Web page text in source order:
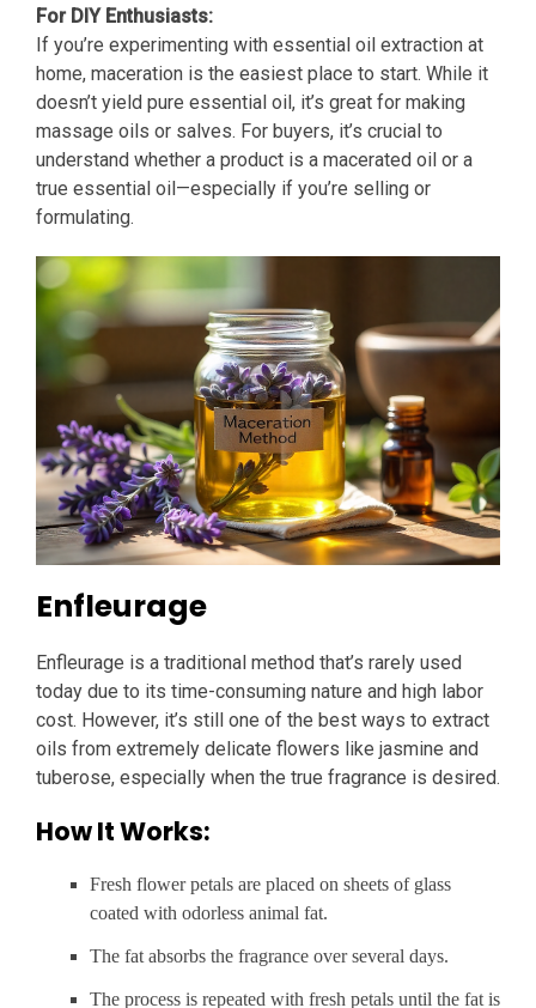
For DIY Enthusiasts:
If you’re experimenting with essential oil extraction at
home, maceration is the easiest place to start. While it
doesn’t yield pure essential oil, it’s great for making
massage oils or salves. For buyers, it’s crucial to
understand whether a product is a macerated oil or a
true essential oil—especially if you’re selling or
formulating.
Enfleurage
Enfleurage is a traditional method that’s rarely used
today due to its time-consuming nature and high labor
cost. However, it’s still one of the best ways to extract
oils from extremely delicate flowers like jasmine and
tuberose, especially when the true fragrance is desired.
How It Works:
Fresh flower petals are placed on sheets of glass
coated with odorless animal fat.
The fat absorbs the fragrance over several days.
The process is repeated with fresh petals until the fat is